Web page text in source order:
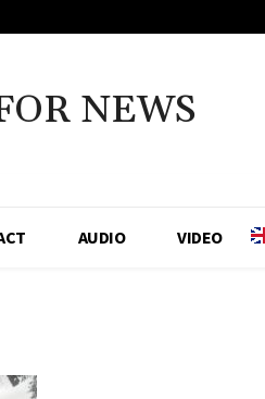
NEWS
AUDIO VIDEO